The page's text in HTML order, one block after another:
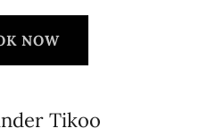
NOW
Tikoo